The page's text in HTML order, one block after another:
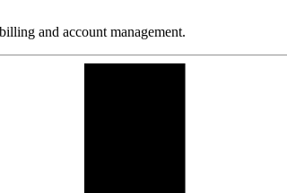
and account management.